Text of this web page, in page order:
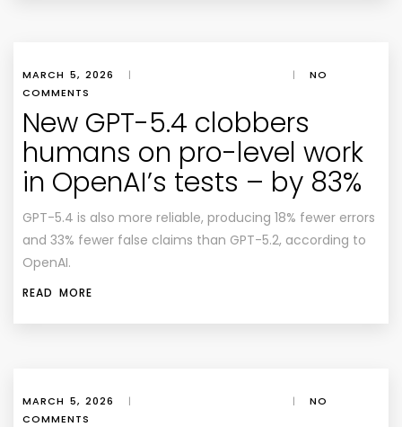
MARCH 5, 2026 | |
NO
COMMENTS
New GPT-5.4 clobbers
humans on pro-level work
in OpenAI’s tests – by 83%
GPT-5.4 is also more reliable, producing 18% fewer errors
and 33% fewer false claims than GPT-5.2, according to
OpenAI.
READ MORE
MARCH 5, 2026 | |
NO
COMMENTS